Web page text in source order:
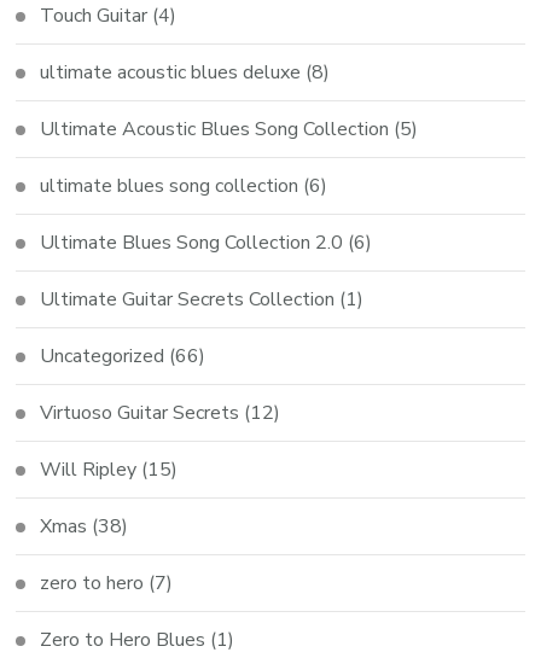
Touch Guitar (4)
ultimate acoustic blues deluxe (8)
Ultimate Acoustic Blues Song Collection (5)
ultimate blues song collection (6)
Ultimate Blues Song Collection 2.0 (6)
Ultimate Guitar Secrets Collection (1)
Uncategorized (66)
Virtuoso Guitar Secrets (12)
Will Ripley (15)
Xmas (38)
zero to hero (7)
Zero to Hero Blues (1)